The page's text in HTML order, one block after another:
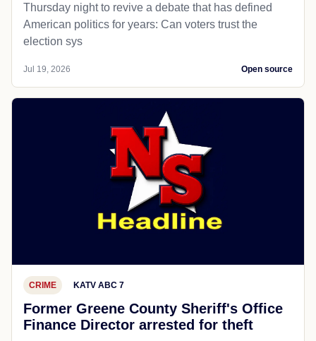
Thursday night to revive a debate that has defined
American politics for years: Can voters trust the
election sys
Jul 19, 2026 Open source
CRIME KATV ABC 7
Former Greene County Sheriff's Office
Finance Director arrested for theft